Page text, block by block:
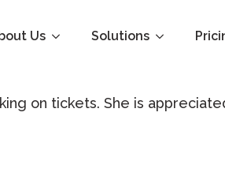
Us Solutions
on tickets. She is